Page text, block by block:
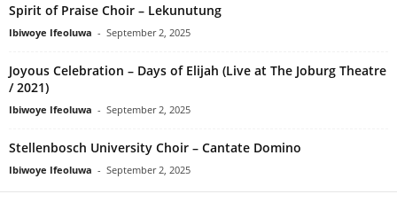
Spirit of Praise Choir – Lekunutung
Ibiwoye Ifeoluwa - September 2, 2025
Joyous Celebration – Days of Elijah (Live at The Joburg Theatre
/ 2021)
Ibiwoye Ifeoluwa - September 2, 2025
Stellenbosch University Choir – Cantate Domino
Ibiwoye Ifeoluwa - September 2, 2025